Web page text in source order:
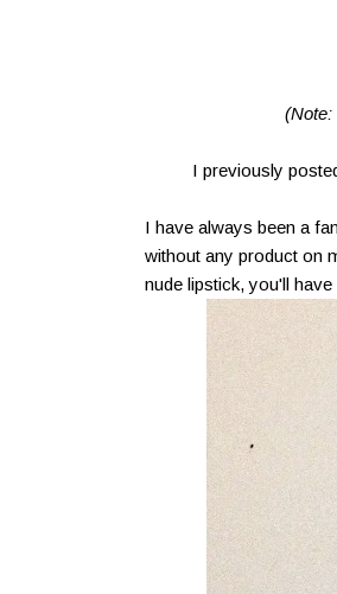
(Note:
I previously posted
I have always been a
without any product on
nude lipstick, you'll